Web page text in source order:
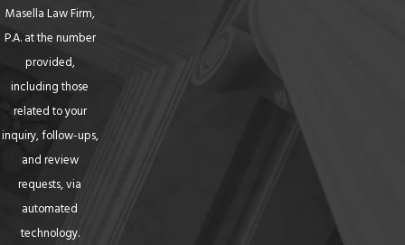
Masella Law Firm,
P.A. at the number
provided,
including those
related to your
inquiry, follow-ups,
and review
requests, via
automated
technology.